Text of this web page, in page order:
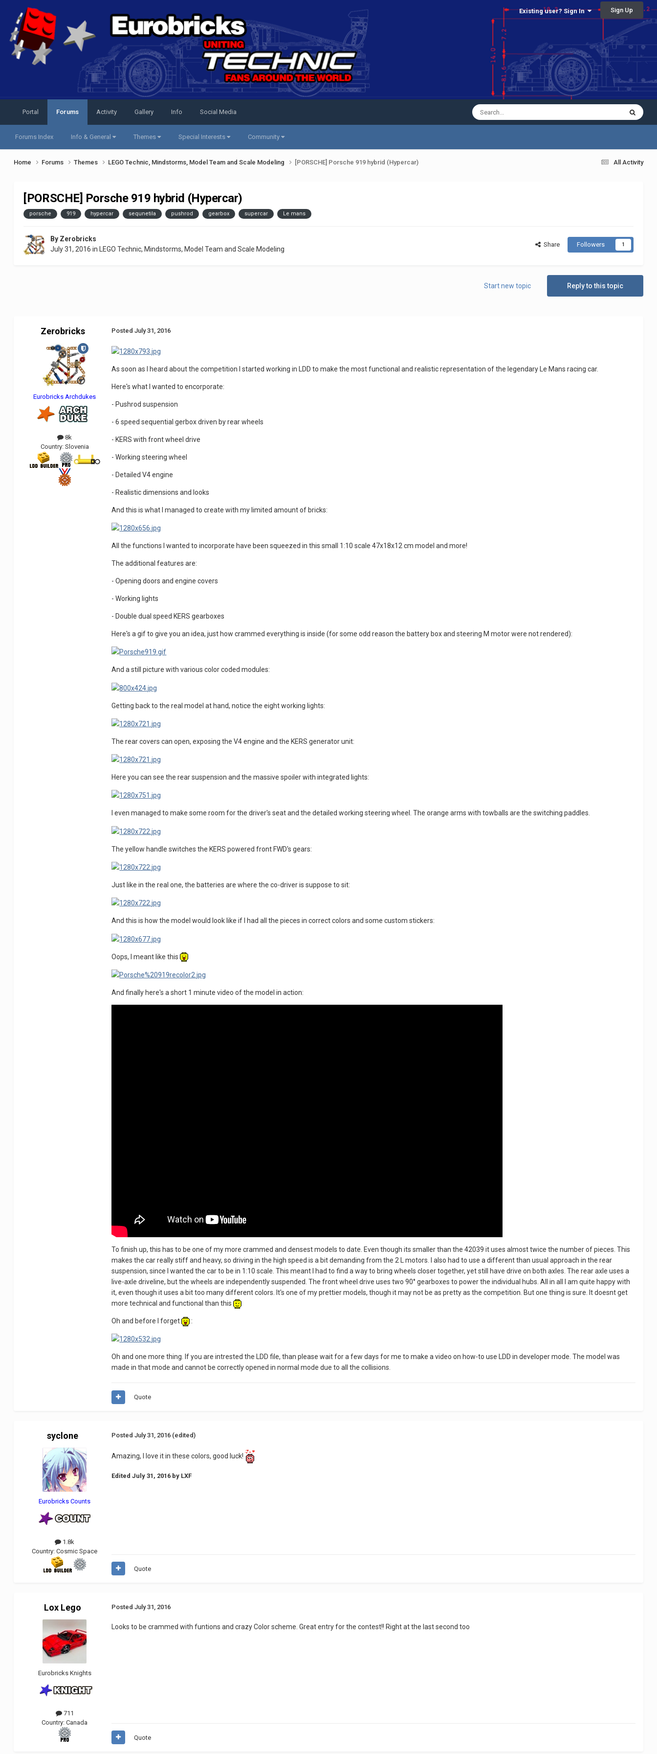
Existing user? Sign In Sign Up
Portal Forums
Forums Index Info & General Themes Special Interests Community
Activity Gallery Info Social Media
All Activity
Home Forums Themes LEGO Technic, Mindstorms, Model Team and Scale Modeling [PORSCHE] Porsche 919 hybrid (Hypercar)
[PORSCHE] Porsche 919 hybrid (Hypercar)
porsche 919 hypercar sequnetila pushrod gearbox supercar Le mans
By Zerobricks
July 31, 2016 in LEGO Technic, Mindstorms, Model Team and Scale Modeling
Share Followers 1
Reply to this topic
Start new topic
Zerobricks
Eurobricks Archdukes
8k
Country: Slovenia
PostedJuly 31, 2016
As soon as I heard about the competition I started working in LDD to make the most functional and realistic representation of the legendary Le Mans racing car.
Here's what I wanted to encorporate:
- Pushrod suspension
- 6 speed sequential gerbox driven by rear wheels
- KERS with front wheel drive
- Working steering wheel
- Detailed V4 engine
- Realistic dimensions and looks
And this is what I managed to create with my limited amount of bricks:
All the functions I wanted to incorporate have been squeezed in this small 1:10 scale 47x18x12 cm model and more!
The additional features are:
- Opening doors and engine covers
- Working lights
- Double dual speed KERS gearboxes
Here's a gif to give you an idea, just how crammed everything is inside (for some odd reason the battery box and steering M motor were not rendered):
And a still picture with various color coded modules:
Getting back to the real model at hand, notice the eight working lights:
The rear covers can open, exposing the V4 engine and the KERS generator unit:
Here you can see the rear suspension and the massive spoiler with integrated lights:
I even managed to make some room for the driver's seat and the detailed working steering wheel. The orange arms with towballs are the switching paddles.
The yellow handle switches the KERS powered front FWD's gears:
Just like in the real one, the batteries are where the co-driver is suppose to sit:
And this is how the model would look like if I had all the pieces in correct colors and some custom stickers:
Oops, I meant like this
And finally here's a short 1 minute video of the model in action:
To finish up, this has to be one of my more crammed and densest models to date. Even though its smaller than the 42039 it uses almost twice the number of pieces. This
makes the car really stiff and heavy, so driving in the high speed is a bit demanding from the 2 L motors. I also had to use a different than usual approach in the rear
suspension, since I wanted the car to be in 1:10 scale. This meant I had to find a way to bring wheels closer together, yet still have drive on both axles. The rear axle uses a
live-axle driveline, but the wheels are independently suspended. The front wheel drive uses two 90° gearboxes to power the individual hubs. All in all I am quite happy with
it, even though it uses a bit too many different colors. It's one of my prettier models, though it may not be as pretty as the competition. But one thing is sure. It doesnt get
more technical and functional than this
Oh and before I forget :
Oh and one more thing. If you are intrested the LDD file, than please wait for a few days for me to make a video on how-to use LDD in developer mode. The model was
made in that mode and cannot be correctly opened in normal mode due to all the collisions.
Quote
syclone
Eurobricks Counts
1.8k
Country:Cosmic Space
PostedJuly 31, 2016 (edited)
Amazing, I love it in these colors, good luck!
EditedJuly 31, 2016 by LXF
Quote
Lox Lego
Eurobricks Knights
711
Country:Canada
PostedJuly 31, 2016
Looks to be crammed with funtions and crazy Color scheme. Great entry for the contest!! Right at the last second too
Quote